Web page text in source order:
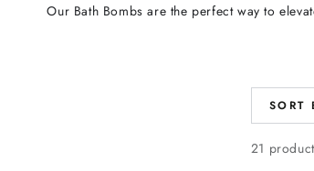
Our Bath Bombs are the perfect way to
SORT
21